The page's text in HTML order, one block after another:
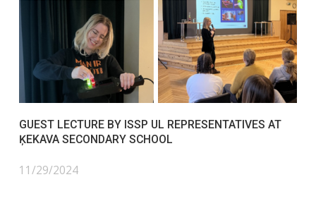
GUEST LECTURE BY ISSP UL REPRESENTATIVES AT
ĶEKAVA SECONDARY SCHOOL
11/29/2024